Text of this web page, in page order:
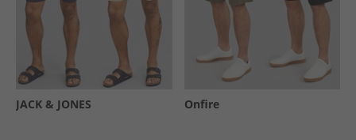
JACK & JONES Onfire